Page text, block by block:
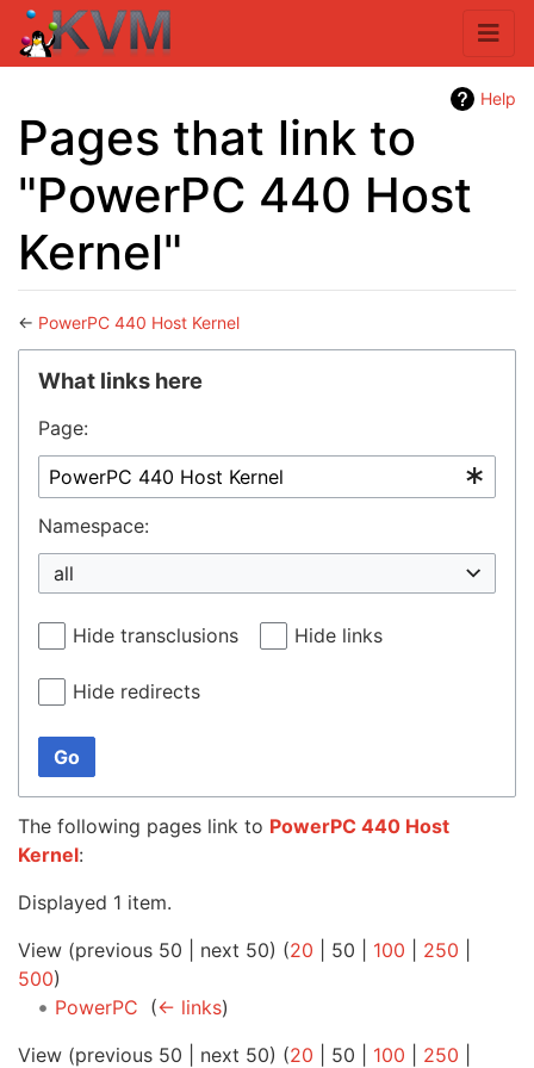
Help
Pages that link to
"PowerPC 440 Host
Kernel"
← PowerPC 440 Host Kernel
Jump to:navigation,search
What links here
Page:
Namespace:
all
Hide transclusions Hide links
Hide redirects
Go
The following pages link to PowerPC 440 Host
Kernel:
Displayed 1 item.
View (previous 50 next 50) (20 50 100 250
500)
PowerPC (← links)
View (previous 50 next 50) (20 50 100 250